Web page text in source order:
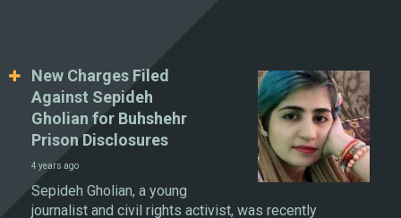
WHAT WE DO
New Charges Filed
Against Sepideh
Gholian for Buhshehr
Prison Disclosures
4 years ago
Sepideh Gholian, a young
journalist and civil rights activist, was recently